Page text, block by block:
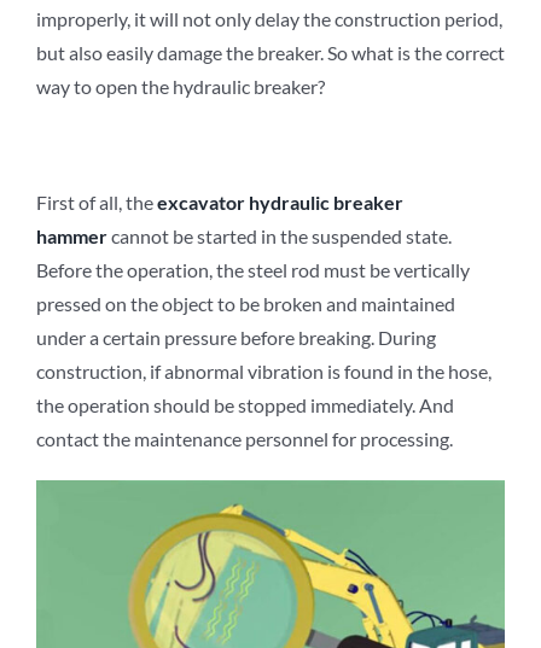
improperly, it will not only delay the construction period,
but also easily damage the breaker. So what is the correct
way to open the hydraulic breaker?
First of all, theexcavator hydraulic breaker
hammercannot be started in the suspended state.
Before the operation, the steel rod must be vertically
pressed on the object to be broken and maintained
under a certain pressure before breaking. During
construction, if abnormal vibration is found in the hose,
the operation should be stopped immediately. And
contact the maintenance personnel for processing.